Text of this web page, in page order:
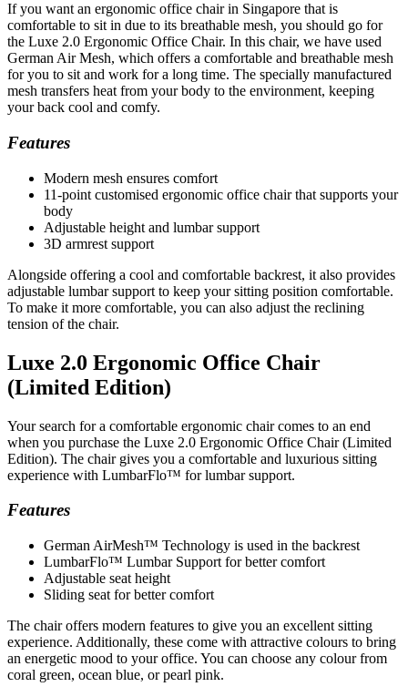
If you want an ergonomic office chair in Singapore that is
comfortable to sit in due to its breathable mesh, you should go for
the Luxe 2.0 Ergonomic Office Chair. In this chair, we have used
German Air Mesh, which offers a comfortable and breathable mesh
for you to sit and work for a long time. The specially manufactured
mesh transfers heat from your body to the environment, keeping
your back cool and comfy.
Features
Modern mesh ensures comfort
11-point customised ergonomic office chair that supports your
body
Adjustable height and lumbar support
3D armrest support
Alongside offering a cool and comfortable backrest, it also provides
adjustable lumbar support to keep your sitting position comfortable.
To make it more comfortable, you can also adjust the reclining
tension of the chair.
Luxe 2.0 Ergonomic Office Chair
(Limited Edition)
Your search for a comfortable ergonomic chair comes to an end
when you purchase the Luxe 2.0 Ergonomic Office Chair (Limited
Edition). The chair gives you a comfortable and luxurious sitting
experience with LumbarFlo™ for lumbar support.
Features
German AirMesh™ Technology is used in the backrest
LumbarFlo™ Lumbar Support for better comfort
Adjustable seat height
Sliding seat for better comfort
The chair offers modern features to give you an excellent sitting
experience. Additionally, these come with attractive colours to bring
an energetic mood to your office. You can choose any colour from
coral green, ocean blue, or pearl pink.